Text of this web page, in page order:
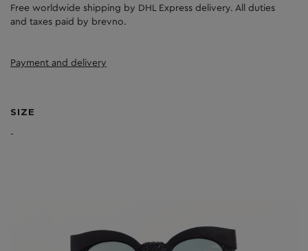
Free worldwide shipping by DHL Express delivery. All duties
and taxes paid by brevno.
Payment and delivery
SIZE
-